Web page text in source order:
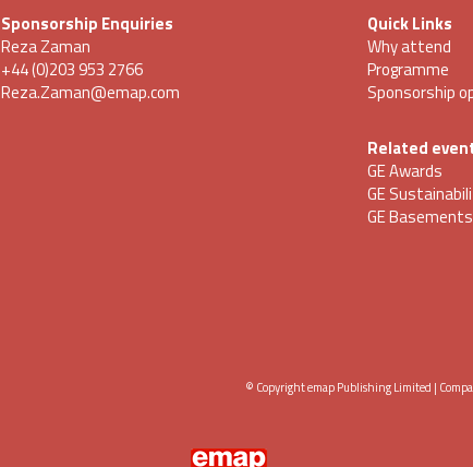
Sponsorship Enquiries
Reza Zaman
+44 (0)203 953 2766
Reza.Zaman@emap.com
Quick Links
Why attend
Programme
Sponsorship
Related
GE Awards
GE
GE Basements
© Copyright emap Publishing Limited |